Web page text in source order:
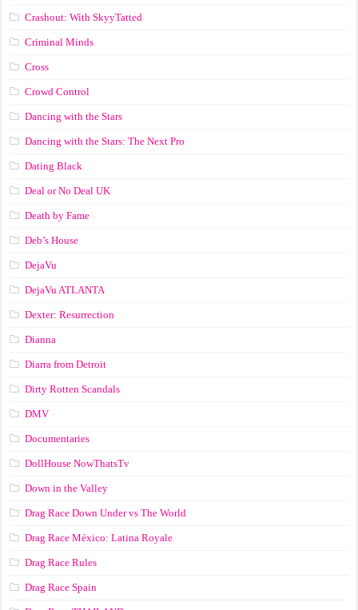
Crashout: With SkyyTatted
Criminal Minds
Cross
Crowd Control
Dancing with the Stars
Dancing with the Stars: The Next Pro
Dating Black
Deal or No Deal UK
Death by Fame
Deb’s House
DejaVu
DejaVu ATLANTA
Dexter: Resurrection
Dianna
Diarra from Detroit
Dirty Rotten Scandals
DMV
Documentaries
DollHouse NowThatsTv
Down in the Valley
Drag Race Down Under vs The World
Drag Race México: Latina Royale
Drag Race Rules
Drag Race Spain